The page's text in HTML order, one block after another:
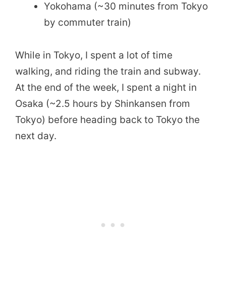
Yokohama (~30 minutes from Tokyo
by commuter train)
While in Tokyo, I spent a lot of time
walking, and riding the train and subway.
At the end of the week, I spent a night in
Osaka (~2.5 hours by Shinkansen from
Tokyo) before heading back to Tokyo the
next day.